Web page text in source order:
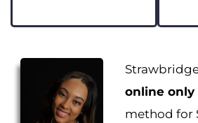
online only
method for